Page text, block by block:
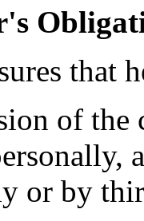
that
of the
or by